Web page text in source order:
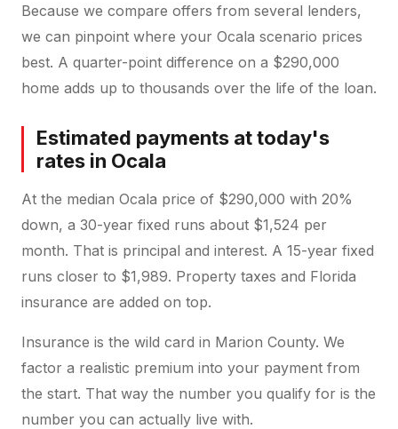
Because we compare offers from several lenders,
we can pinpoint where your Ocala scenario prices
best. A quarter-point difference on a $290,000
home adds up to thousands over the life of the loan.
Estimated payments at today's
rates in Ocala
At the median Ocala price of $290,000 with 20%
down, a 30-year fixed runs about $1,524 per
month. That is principal and interest. A 15-year fixed
runs closer to $1,989. Property taxes and Florida
insurance are added on top.
Insurance is the wild card in Marion County. We
factor a realistic premium into your payment from
the start. That way the number you qualify for is the
number you can actually live with.